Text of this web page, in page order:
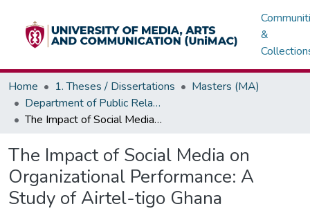
&
Home 1. Theses / Dissertations
Masters (MA)
Department of Public Relations, Marketing & Advertising
The Impact of Social Media on Organizational Performance: A Study of Airtel-tigo Ghana
The Impact of Social Media on
Organizational Performance: A
Study of Airtel-tigo Ghana